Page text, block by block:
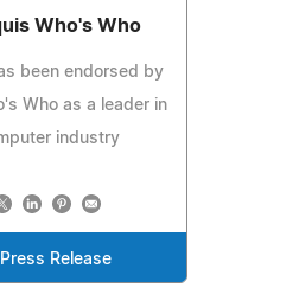
Who's Who
been endorsed by
Who as a leader in
industry
Release